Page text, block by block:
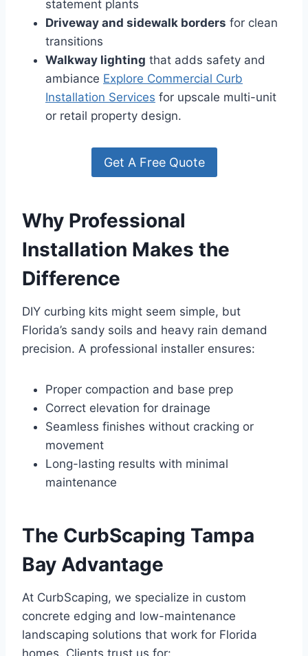
statement plants
Driveway and sidewalk borders for clean
transitions
Walkway lighting that adds safety and
ambiance Explore Commercial Curb
Installation Services for upscale multi-unit
or retail property design.
Get A Free Quote
Why Professional
Installation Makes the
Difference
DIY curbing kits might seem simple, but
Florida’s sandy soils and heavy rain demand
precision. A professional installer ensures:
Proper compaction and base prep
Correct elevation for drainage
Seamless finishes without cracking or
movement
Long-lasting results with minimal
maintenance
The CurbScaping Tampa
Bay Advantage
At CurbScaping, we specialize in custom
concrete edging and low-maintenance
landscaping solutions that work for Florida
homes. Clients trust us for: